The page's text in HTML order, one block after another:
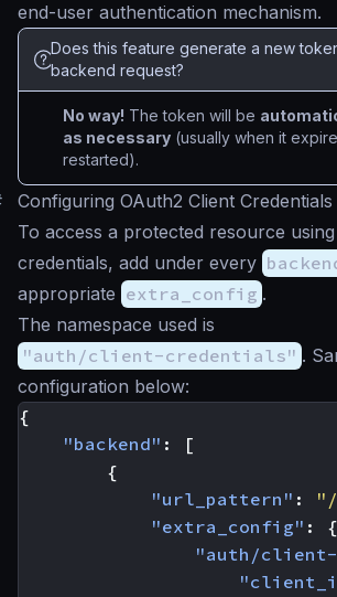
end-user authentication mechanism.
Does this feature generate a new
backend request?
No way! The token will be
as necessary (usually when it
restarted).
Configuring OAuth2 Client Credentials
To access a protected resource
credentials, add under every
appropriate extra_config .
The namespace used is
"auth/client-credentials" .
configuration below:
{
"backend" :
[
{
"url_pattern" :
"extra_config" :
{
"auth/